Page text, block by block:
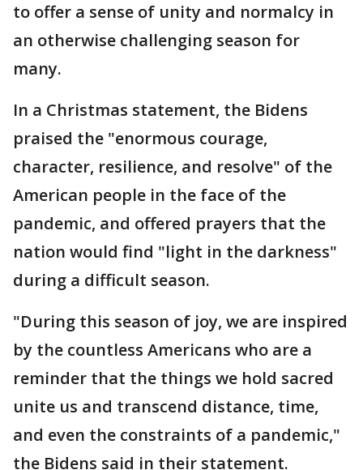
to offer a sense of unity and normalcy in
an otherwise challenging season for
many.
In a Christmas statement, the Bidens
praised the "enormous courage,
character, resilience, and resolve" of the
American people in the face of the
pandemic, and offered prayers that the
nation would find "light in the darkness"
during a difficult season.
"During this season of joy, we are inspired
by the countless Americans who are a
reminder that the things we hold sacred
unite us and transcend distance, time,
and even the constraints of a pandemic,"
the Bidens said in their statement.